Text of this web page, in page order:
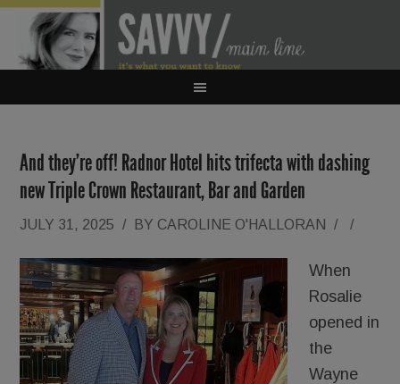
And they’re off! Radnor Hotel hits trifecta with dashing
new Triple Crown Restaurant, Bar and Garden
JULY 31, 2025 / BY CAROLINE O'HALLORAN / /
When
Rosalie
opened in
the
Wayne